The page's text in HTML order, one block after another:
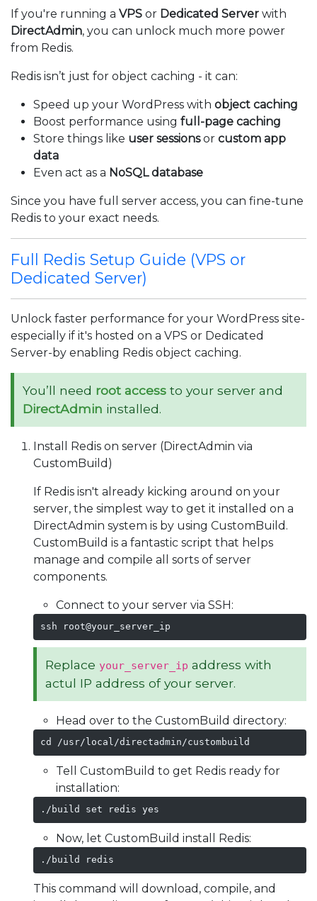
If you're running a VPS or Dedicated Server with
DirectAdmin, you can unlock much more power
from Redis.
Redis isn’t just for object caching - it can:
Speed up your WordPress with object caching
Boost performance using full-page caching
Store things like user sessionsor custom app
data
Even act as a NoSQL database
Since you have full server access, you can fine-tune
Redis to your exact needs.
Full Redis Setup Guide (VPS or
Dedicated Server)
Unlock faster performance for your WordPress site-
especially if it's hosted on a VPS or Dedicated
Server-by enabling Redis object caching.
You’ll need root access to your server and
DirectAdmin installed.
Install Redis on server (DirectAdmin via
CustomBuild)
If Redis isn't already kicking around on your
server, the simplest way to get it installed on a
DirectAdmin system is by using CustomBuild.
CustomBuild is a fantastic script that helps
manage and compile all sorts of server
components.
Connect to your server via SSH:
ssh root@your_server_ip
Replace your_server_ip address with
actul IP address of your server.
Head over to the CustomBuild directory:
cd /usr/local/directadmin/custombuild
Tell CustomBuild to get Redis ready for
installation:
./build set redis yes
Now, let CustomBuild install Redis:
./build redis
This command will download, compile, and